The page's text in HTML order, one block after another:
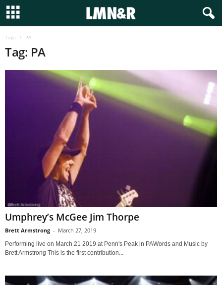
Tags PA
Tag: PA
Umphrey’s McGee Jim Thorpe
Brett Armstrong - March 27, 2019
Performing live on March 21 2019 at Penn's Peak in PAWords and Music by
Brett Armstrong This is the first contribution...